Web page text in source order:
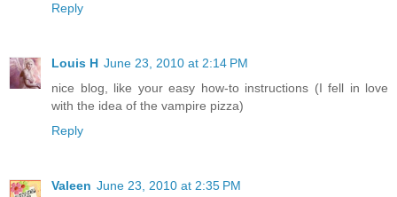
Reply
Louis H June 23, 2010 at 2:14 PM
nice blog, like your easy how-to instructions (I fell in love
with the idea of the vampire pizza)
Reply
Valeen June 23, 2010 at 2:35 PM